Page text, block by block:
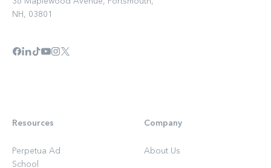
NH, 03801
Resources
Perpetua Ad
School
Company
About Us